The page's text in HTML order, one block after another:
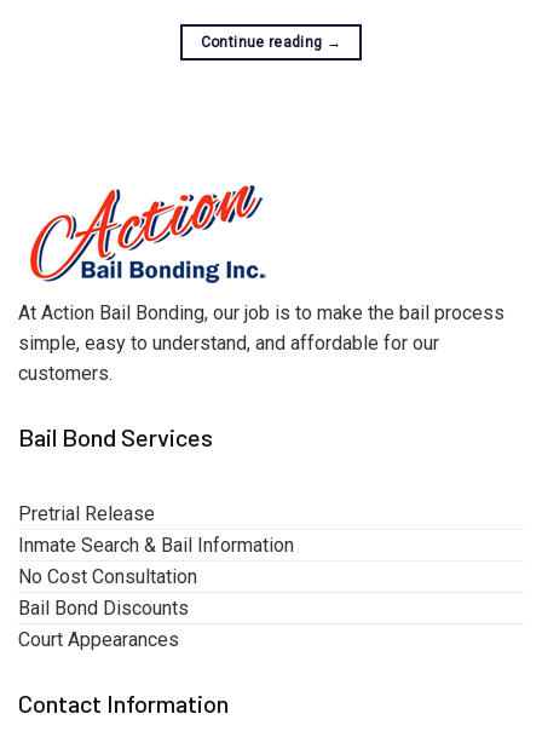
Continue reading →
At Action Bail Bonding, our job is to make the bail process
simple, easy to understand, and affordable for our
customers.
Bail Bond Services
Pretrial Release
Inmate Search & Bail Information
No Cost Consultation
Bail Bond Discounts
Court Appearances
Contact Information